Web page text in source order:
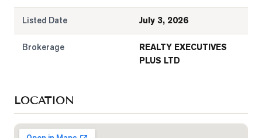
Listed Date July 3, 2026
Brokerage
REALTY EXECUTIVES
PLUS LTD
LOCATION